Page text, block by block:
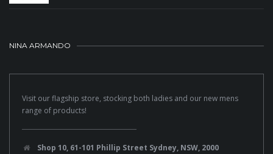
NINA ARMANDO
Visit our flagship store, stocking both ladies and our new mens
range of products!
Shop 10, 61-101 Phillip Street Sydney, NSW, 2000